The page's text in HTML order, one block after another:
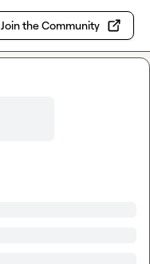
Join the Community